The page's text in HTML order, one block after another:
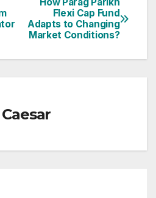
Flexi Cap Fund
Adapts to Changing
Market Conditions?
Caesar